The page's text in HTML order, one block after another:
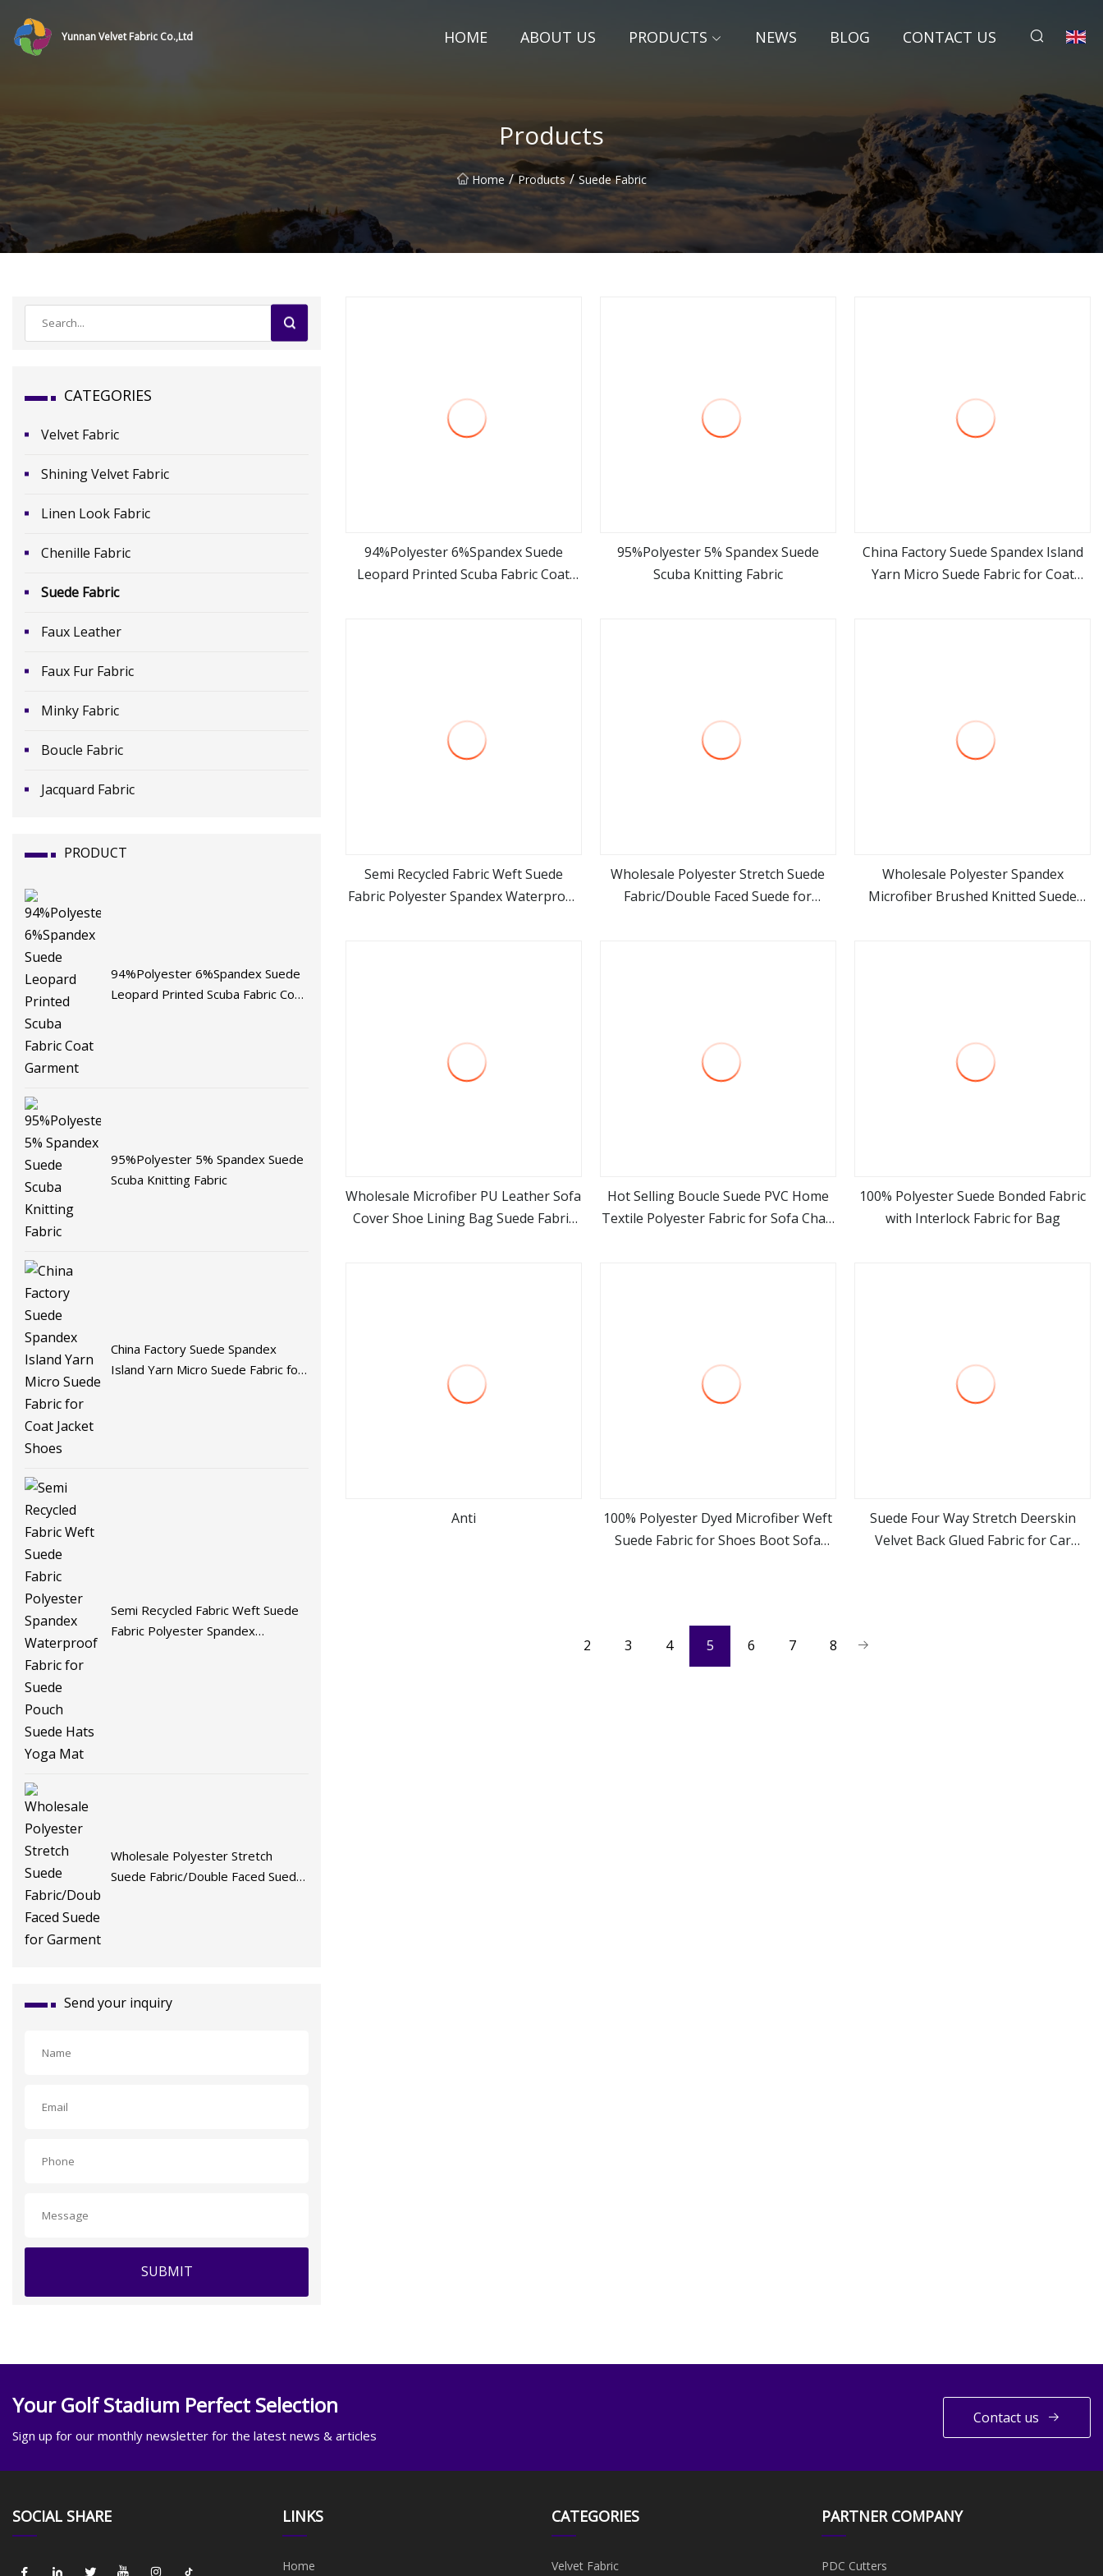
Yunnan Velvet Fabric Co.,Ltd HOME ABOUT US PRODUCTS NEWS BLOG CONTACT US
Products
Home / Products / Suede Fabric
CATEGORIES
Velvet Fabric
Shining Velvet Fabric
Linen Look Fabric
Chenille Fabric
Suede Fabric
Faux Leather
Faux Fur Fabric
Minky Fabric
Boucle Fabric
Jacquard Fabric
PRODUCT
94%Polyester 6%Spandex Suede
Leopard Printed Scuba Fabric Coat
95%Polyester 5% Spandex Suede
Scuba Knitting Fabric
China Factory Suede Spandex
Island Yarn Micro Suede Fabric for
Semi Recycled Fabric Weft Suede
Fabric Polyester Spandex
Wholesale Polyester Stretch
Suede Fabric/Double Faced Suede
Send your inquiry
SUBMIT
view more
94%Polyester 6%Spandex Suede
Leopard Printed Scuba Fabric Coat
view more
95%Polyester 5% Spandex Suede
Scuba Knitting Fabric
view more
China Factory Suede Spandex Island
Yarn Micro Suede Fabric for Coat
view more
Semi Recycled Fabric Weft Suede
Fabric Polyester Spandex Waterproof
view more
Wholesale Polyester Stretch Suede
Fabric/Double Faced Suede for
view more
Wholesale Polyester Spandex
Microfiber Brushed Knitted Suede
view more
Wholesale Microfiber PU Leather Sofa
Cover Shoe Lining Bag Suede Fabric
view more
Hot Selling Boucle Suede PVC Home
Textile Polyester Fabric for Sofa Chair
view more
100% Polyester Suede Bonded Fabric
with Interlock Fabric for Bag
Anti
view more
100% Polyester Dyed Microfiber Weft
Suede Fabric for Shoes Boot Sofa
view more
Suede Four Way Stretch Deerskin
Velvet Back Glued Fabric for Car
2 3 4 5 6 7 8
Your Golf Stadium Perfect Selection
Sign up for our monthly newsletter for the latest news & articles
Contact us
SOCIAL SHARE LINKS
Home
CATEGORIES
Velvet Fabric
PARTNER COMPANY
PDC Cutters